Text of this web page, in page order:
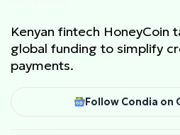
Kenyan fintech HoneyCoin
global funding to simplify
payments.
Follow Condia on